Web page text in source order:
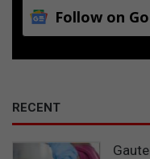
Follow on
RECENT